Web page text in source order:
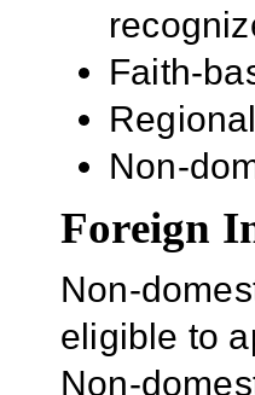
Faith-
Non-
Foreign
Non-
eligible to
Non-